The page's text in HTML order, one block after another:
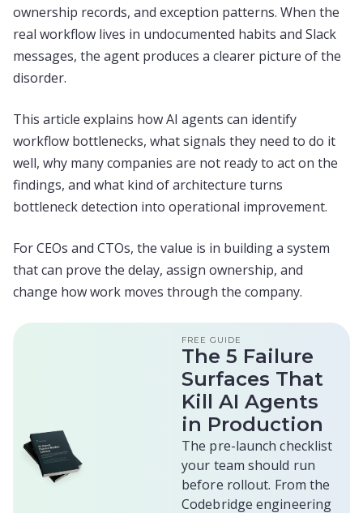
ownership records, and exception patterns. When the
real workflow lives in undocumented habits and Slack
messages, the agent produces a clearer picture of the
disorder.
This article explains how AI agents can identify
workflow bottlenecks, what signals they need to do it
well, why many companies are not ready to act on the
findings, and what kind of architecture turns
bottleneck detection into operational improvement.
For CEOs and CTOs, the value is in building a system
that can prove the delay, assign ownership, and
change how work moves through the company.
FREE GUIDE
The 5 Failure
Surfaces That
Kill AI Agents
in Production
The pre-launch checklist
your team should run
before rollout. From the
Codebridge engineering